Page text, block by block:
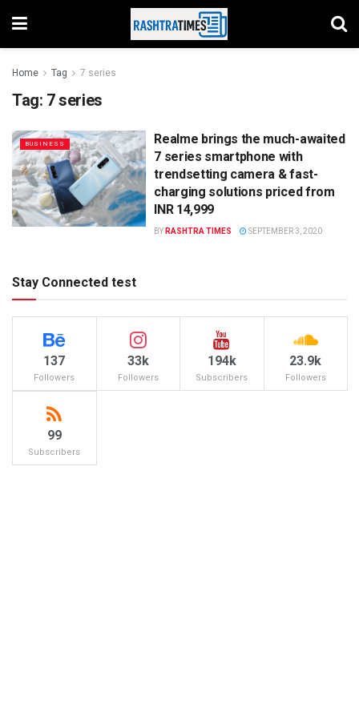
Home Tag 7 series
Tag: 7 series
BUSINESS
Realme brings the much-awaited
7 series smartphone with
trendsetting camera & fast-
charging solutions priced from
INR 14,999
BY RASHTRA TIMES SEPTEMBER 3, 2020
Stay Connected test
137
Followers
33k
Followers
194k
Subscribers
23.9k
Followers
99
Subscribers